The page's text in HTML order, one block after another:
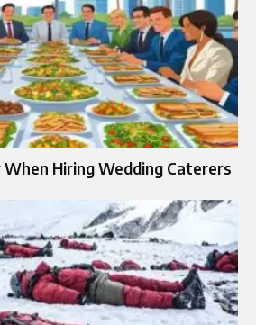
Hiring Wedding Caterers